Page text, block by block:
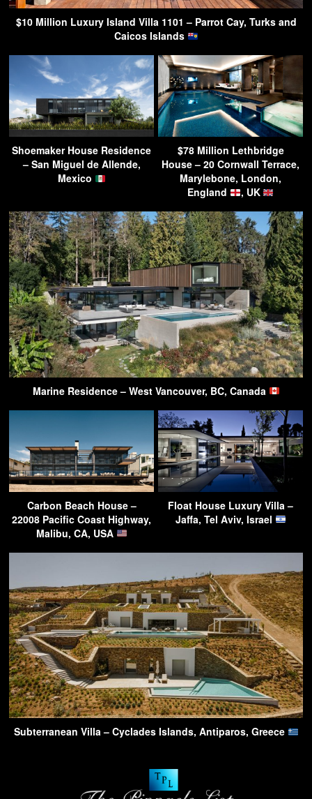
$10 Million Luxury Island Villa 1101 – Parrot Cay, Turks and
Caicos Islands
Shoemaker House Residence
– San Miguel de Allende,
Mexico
$78 Million Lethbridge
House – 20 Cornwall Terrace,
Marylebone, London,
England
, UK
Marine Residence – West Vancouver, BC, Canada
Carbon Beach House –
22008 Pacific Coast Highway,
Malibu, CA, USA
Float House Luxury Villa –
Jaffa, Tel Aviv, Israel
Subterranean Villa – Cyclades Islands, Antiparos, Greece